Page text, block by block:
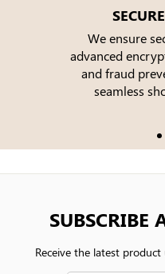
We ensure
advanced
and fraud
seamless
SUBSCRIBE
Receive the latest